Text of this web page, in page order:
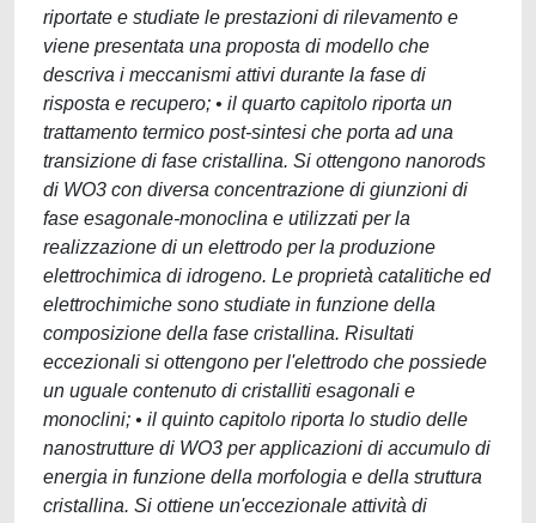
riportate e studiate le prestazioni di rilevamento e
viene presentata una proposta di modello che
descriva i meccanismi attivi durante la fase di
risposta e recupero; • il quarto capitolo riporta un
trattamento termico post-sintesi che porta ad una
transizione di fase cristallina. Si ottengono nanorods
di WO3 con diversa concentrazione di giunzioni di
fase esagonale-monoclina e utilizzati per la
realizzazione di un elettrodo per la produzione
elettrochimica di idrogeno. Le proprietà catalitiche ed
elettrochimiche sono studiate in funzione della
composizione della fase cristallina. Risultati
eccezionali si ottengono per l'elettrodo che possiede
un uguale contenuto di cristalliti esagonali e
monoclini; • il quinto capitolo riporta lo studio delle
nanostrutture di WO3 per applicazioni di accumulo di
energia in funzione della morfologia e della struttura
cristallina. Si ottiene un'eccezionale attività di